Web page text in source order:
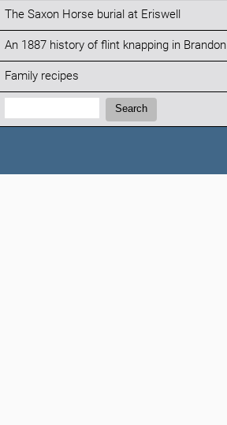
The Saxon Horse burial at Eriswell
An 1887 history of flint knapping in Brandon
Family recipes
Search